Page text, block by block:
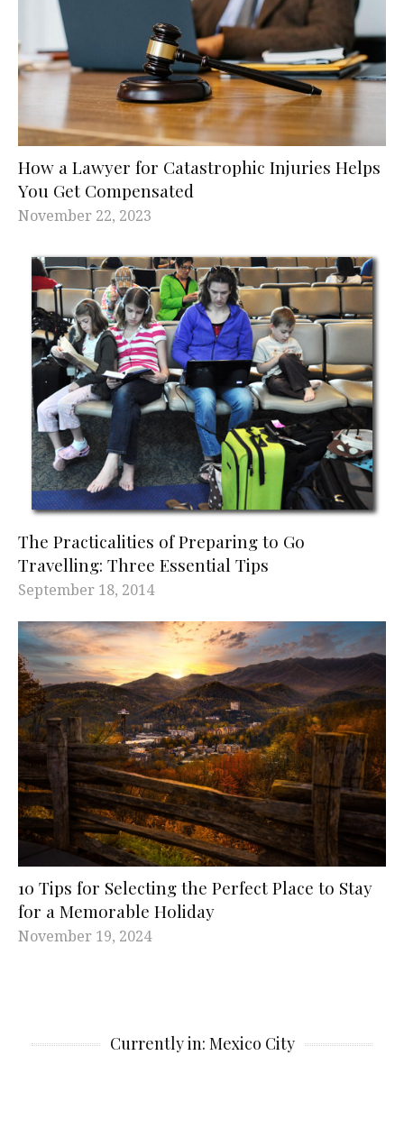
How a Lawyer for Catastrophic Injuries Helps
You Get Compensated
November 22, 2023
The Practicalities of Preparing to Go
Travelling: Three Essential Tips
September 18, 2014
10 Tips for Selecting the Perfect Place to Stay
for a Memorable Holiday
November 19, 2024
Currently in: Mexico City